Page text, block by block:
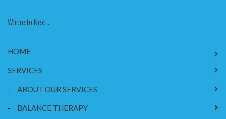
Where to Next...
HOME
SERVICES
- ABOUT OUR SERVICES
- BALANCE THERAPY